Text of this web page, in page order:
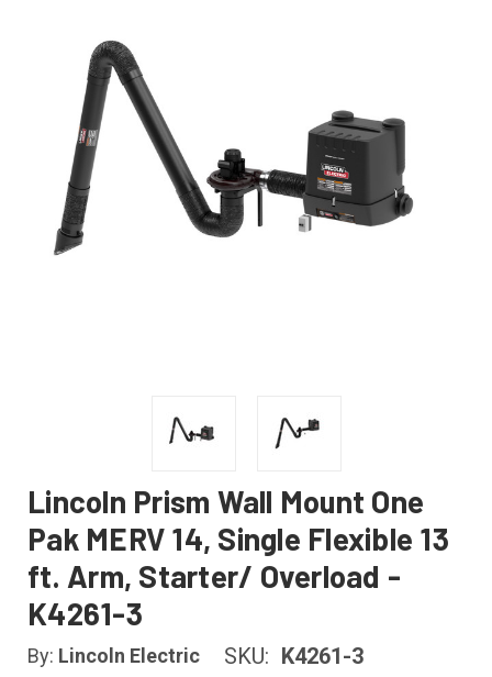
Lincoln Prism Wall Mount One
Pak MERV 14, Single Flexible 13
ft. Arm, Starter/ Overload -
K4261-3
By: Lincoln Electric SKU: K4261-3